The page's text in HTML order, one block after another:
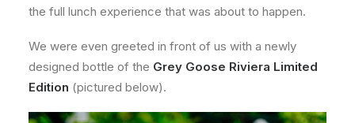
the full lunch experience that was about to happen.
We were even greeted in front of us with a newly
designed bottle of the Grey Goose Riviera Limited
Edition (pictured below).